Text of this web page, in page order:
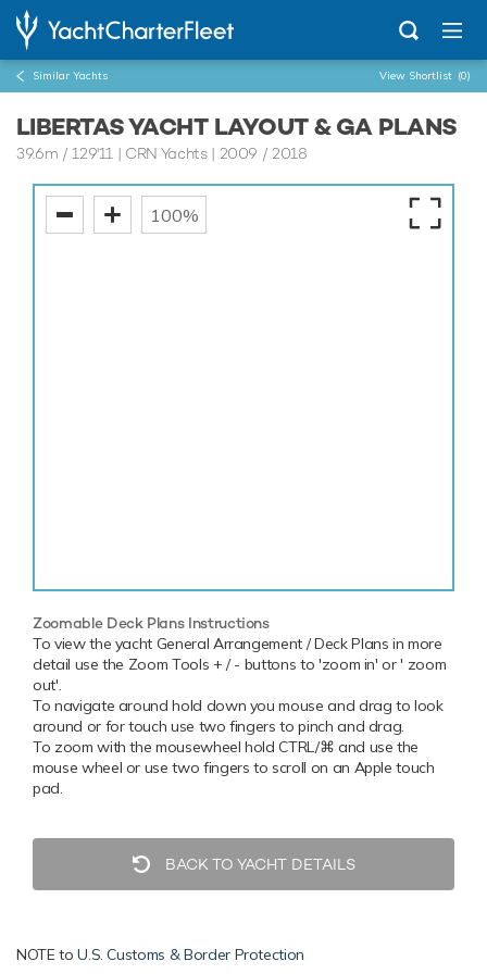
Similar Yachts View Shortlist (0)
LIBERTAS YACHT LAYOUT & GA PLANS
39.6m /129'11 | CRN Yachts | 2009 / 2018
100%
Zoomable Deck Plans Instructions
To view the yacht General Arrangement / Deck Plans in more
detail use the Zoom Tools + / - buttons to 'zoom in' or ' zoom
out'.
To navigate around hold down you mouse and drag to look
around or for touch use two fingers to pinch and drag.
To zoom with the mousewheel hold CTRL/⌘ and use the
mouse wheel or use two fingers to scroll on an Apple touch
pad.
BACK TO YACHT DETAILS
NOTE toU.S. Customs & Border Protection